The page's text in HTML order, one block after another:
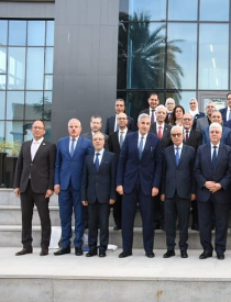
Faculty Staff
Postgraduate
Alumni
Employees